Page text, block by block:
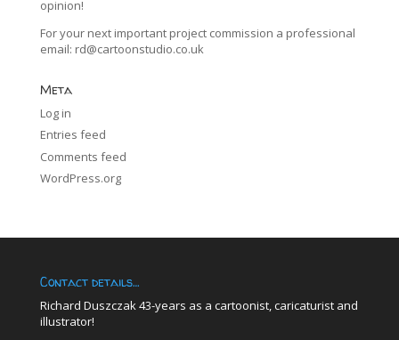
opinion!
For your next important project commission a professional
email: rd@cartoonstudio.co.uk
Meta
Log in
Entries feed
Comments feed
WordPress.org
Contact details…
Richard Duszczak 43-years as a cartoonist, caricaturist and
illustrator!